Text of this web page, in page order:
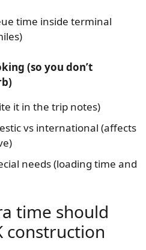
time inside terminal
(so you don’t
it in the trip notes)
vs international (affects
needs (loading time and
time should
construction